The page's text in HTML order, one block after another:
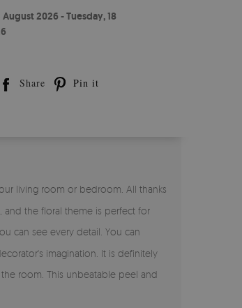
August 2026 - Tuesday, 18
Share Pin it
living room or bedroom. All thanks
and the floral theme is perfect for
can see every detail. You can
imagination. It is definitely
room. This unbeatable peel and